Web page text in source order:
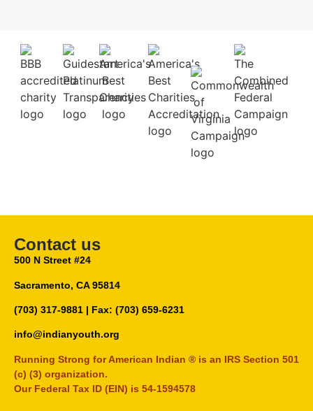
Contact us
500 N Street #24
Sacramento, CA 95814
(703) 317-9881 | Fax: (703) 659-6231
info@indianyouth.org
Running Strong for American Indian ® is an IRS Section 501
(c) (3) organization.
Our Federal Tax ID (EIN) is 54-1594578